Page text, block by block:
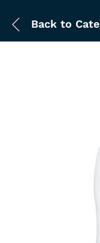
Back to